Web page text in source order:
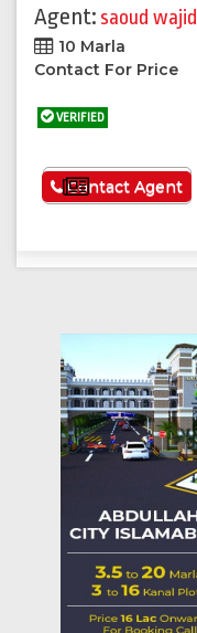
Agent: saoud wajid
10 Marla
Contact For Price
VERIFIED
See More
Contact Agent